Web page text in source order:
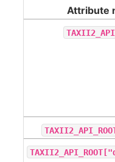
Attribute